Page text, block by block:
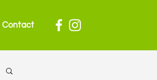
Contact